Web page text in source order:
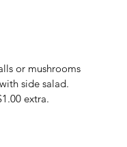
or mushrooms
side salad.
extra.